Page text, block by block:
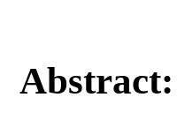
Abstract: